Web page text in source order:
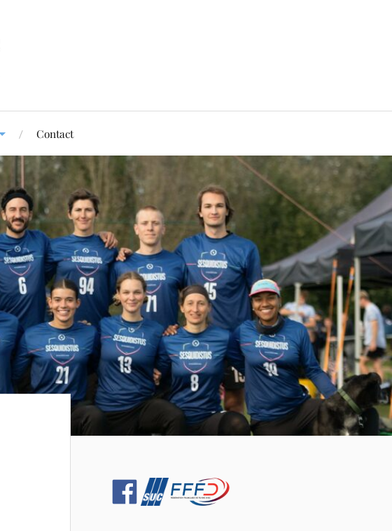
Contact